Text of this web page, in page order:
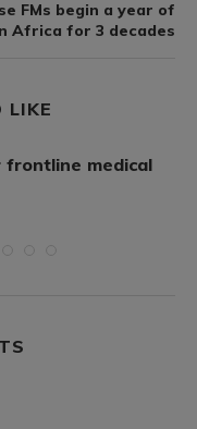
FMs begin a year of
Africa for 3 decades
LIKE
medical